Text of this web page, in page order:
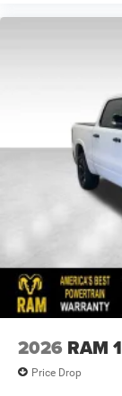
2026 RAM
Price Drop